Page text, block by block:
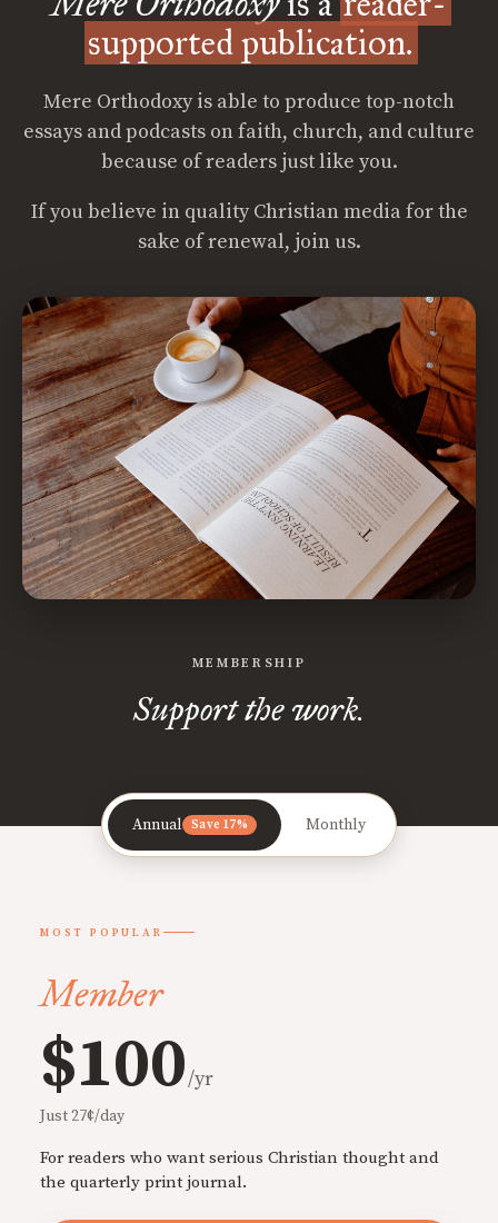
supported publication.
Mere Orthodoxy is able to produce top-notch
essays and podcasts on faith, church, and culture
because of readers just like you.
If you believe in quality Christian media for the
sake of renewal, join us.
MEMBERSHIP
Support the work.
Annual Save 17% Monthly
MOST POPULAR
Member
$100/yr
Just 27¢/day
For readers who want serious Christian thought and
the quarterly print journal.